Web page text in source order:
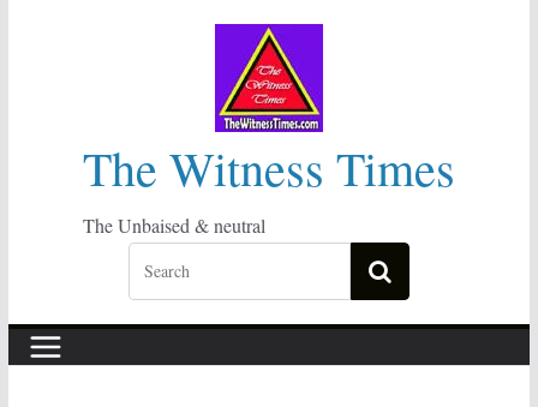
The Witness Times
The Unbaised & neutral